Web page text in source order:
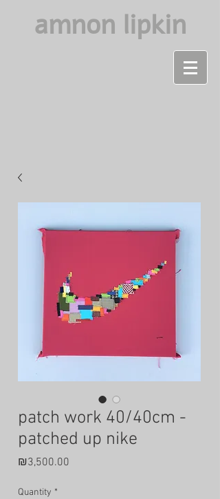
amnon lipkin
patch work 40/40cm -
patched up nike
₪3,500.00
Quantity *